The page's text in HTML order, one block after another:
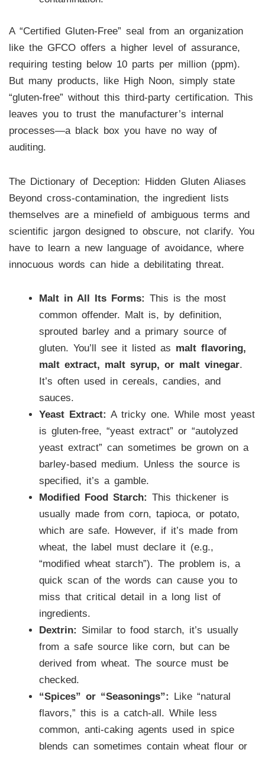
A “Certified Gluten-Free” seal from an organization
like the GFCO offers a higher level of assurance,
requiring testing below 10 parts per million (ppm).
But many products, like High Noon, simply state
“gluten-free” without this third-party certification. This
leaves you to trust the manufacturer’s internal
processes—a black box you have no way of
auditing.
The Dictionary of Deception: Hidden Gluten Aliases
Beyond cross-contamination, the ingredient lists
themselves are a minefield of ambiguous terms and
scientific jargon designed to obscure, not clarify. You
have to learn a new language of avoidance, where
innocuous words can hide a debilitating threat.
Malt in All Its Forms: This is the most
common offender. Malt is, by definition,
sprouted barley and a primary source of
gluten. You’ll see it listed as malt flavoring,
malt extract, malt syrup, or malt vinegar.
It’s often used in cereals, candies, and
sauces.
Yeast Extract: A tricky one. While most yeast
is gluten-free, “yeast extract” or “autolyzed
yeast extract” can sometimes be grown on a
barley-based medium. Unless the source is
specified, it’s a gamble.
Modified Food Starch: This thickener is
usually made from corn, tapioca, or potato,
which are safe. However, if it’s made from
wheat, the label must declare it (e.g.,
“modified wheat starch”). The problem is, a
quick scan of the words can cause you to
miss that critical detail in a long list of
ingredients.
Dextrin: Similar to food starch, it’s usually
from a safe source like corn, but can be
derived from wheat. The source must be
checked.
“Spices” or “Seasonings”: Like “natural
flavors,” this is a catch-all. While less
common, anti-caking agents used in spice
blends can sometimes contain wheat flour or